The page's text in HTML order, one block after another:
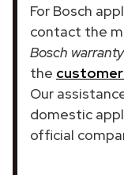
For Bosch
contact the
Bosch
the
Our
domestic
official